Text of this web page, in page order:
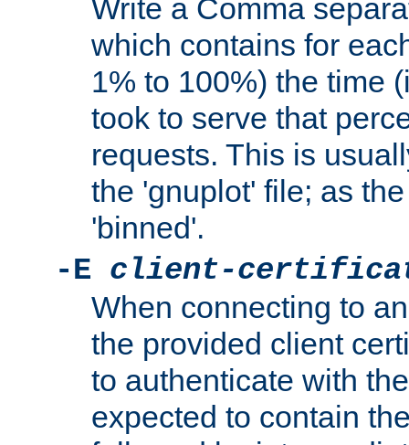
Write a Comma
which contains for
1% to 100%) the time
took to serve that
requests. This is
the 'gnuplot' file; as
'binned'.
-E client-
When connecting to
the provided client
to authenticate with
expected to contain